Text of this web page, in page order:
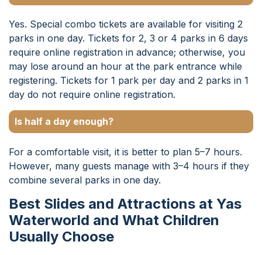
Yes. Special combo tickets are available for visiting 2
parks in one day. Tickets for 2, 3 or 4 parks in 6 days
require online registration in advance; otherwise, you
may lose around an hour at the park entrance while
registering. Tickets for 1 park per day and 2 parks in 1
day do not require online registration.
Is half a day enough?
For a comfortable visit, it is better to plan 5–7 hours.
However, many guests manage with 3–4 hours if they
combine several parks in one day.
Best Slides and Attractions at Yas
Waterworld and What Children
Usually Choose